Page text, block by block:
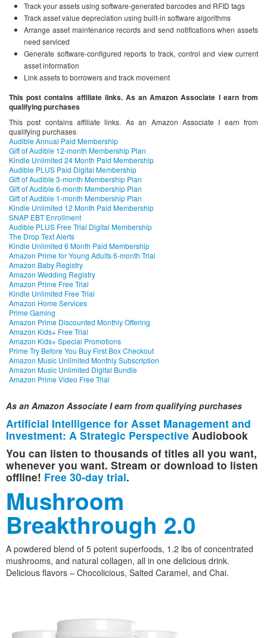
Track your assets using software-generated barcodes and RFID tags
Track asset value depreciation using built-in software algorithms
Arrange asset maintenance records and send notifications when assets
need serviced
Generate software-configured reports to track, control and view current
asset information
Link assets to borrowers and track movement
This post contains affiliate links. As an Amazon Associate I earn from
qualifying purchases
This post contains affiliate links. As an Amazon Associate I earn from
qualifying purchases
Audible Annual Paid Membership
Gift of Audible 12-month Membership Plan
Kindle Unlimited 24 Month Paid Membership
Audible PLUS Paid Digital Membership
Gift of Audible 3-month Membership Plan
Gift of Audible 6-month Membership Plan
Gift of Audible 1-month Membership Plan
Kindle Unlimited 12 Month Paid Membership
SNAP EBT Enrollment
Audible PLUS Free Trial Digital Membership
The Drop Text Alerts
Kindle Unlimited 6 Month Paid Membership
Amazon Prime for Young Adults 6-month Trial
Amazon Baby Registry
Amazon Wedding Registry
Amazon Prime Free Trial
Kindle Unlimited Free Trial
Amazon Home Services
Prime Gaming
Amazon Prime Discounted Monthly Offering
Amazon Kids+ Free Trial
Amazon Kids+ Special Promotions
Prime Try Before You Buy First Box Checkout
Amazon Music Unlimited Monthly Subscription
Amazon Music Unlimited Digital Bundle
Amazon Prime Video Free Trial
As an Amazon Associate I earn from qualifying purchases
Artificial Intelligence for Asset Management and
Investment: A Strategic Perspective Audiobook
You can listen to thousands of titles all you want,
whenever you want. Stream or download to listen
offline! Free 30-day trial.
Mushroom
Breakthrough 2.0
A powdered blend of 5 potent superfoods, 1.2 lbs of concentrated
mushrooms, and natural collagen, all in one delicious drink.
Delicious flavors – Chocolicious, Salted Caramel, and Chai.